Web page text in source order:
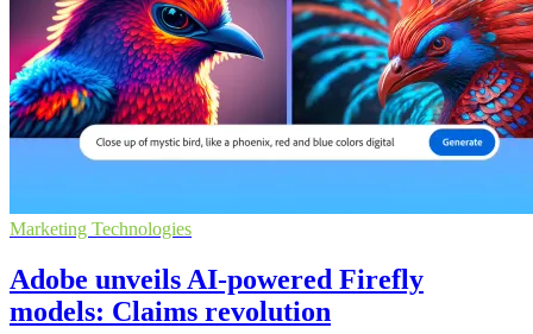
Marketing Technologies
Adobe unveils AI-powered Firefly
models: Claims revolution